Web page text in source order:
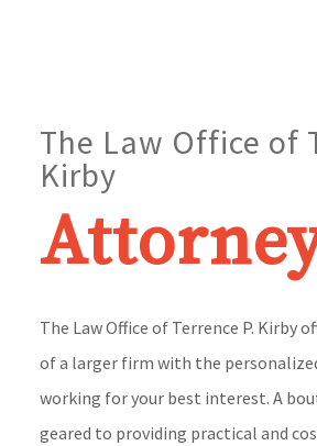
The Law Office of
Kirby
The Law Office of Terrence P. Kirby
of a larger firm with the
working for your best interest. A
geared to providing practical and